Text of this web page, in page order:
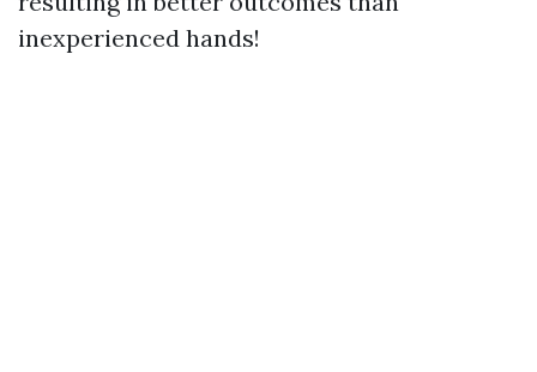
inexperienced hands!